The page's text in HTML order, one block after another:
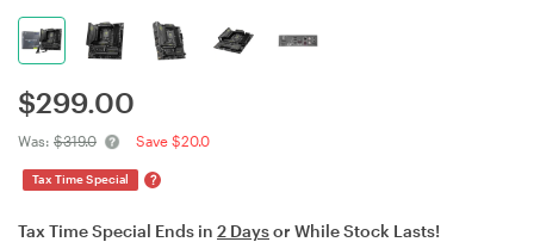
$299.00
Was: $319.0 Save $20.0
Tax Time Special ?
Tax Time Special Ends in 2 Daysor While Stock Lasts!